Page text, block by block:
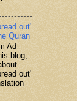
out'
Quran
Ad
blog,
out'